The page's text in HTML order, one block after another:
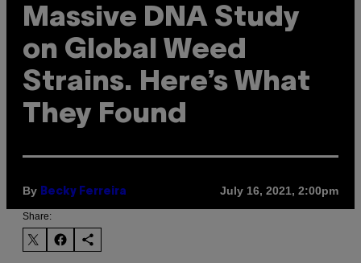
Massive DNA Study
on Global Weed
Strains. Here’s What
They Found
By Becky Ferreira July 16, 2021, 2:00pm
Share: